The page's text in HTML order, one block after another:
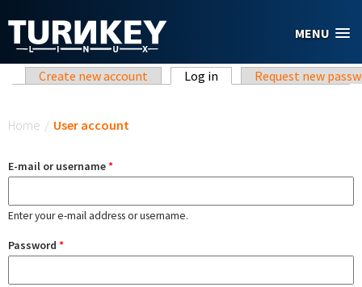
MENU
Primary tabs
Create new account Log in (active tab)Request new
Home / User account
E-mail or username*
Enter your e-mail address or username.
Password *